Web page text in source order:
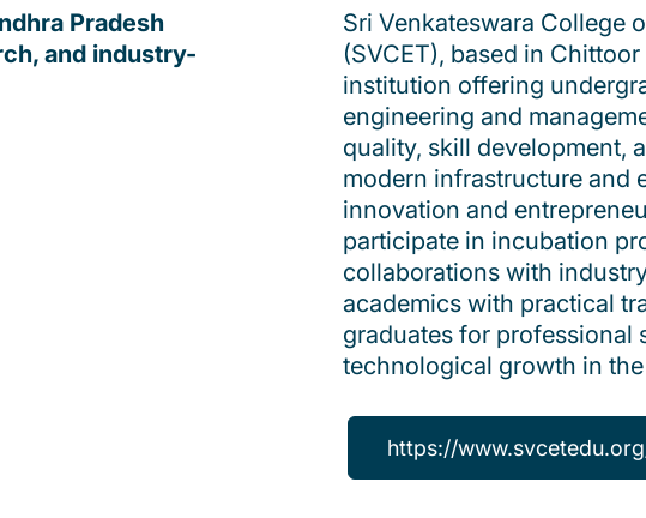
Pradesh
and industry-
Sri Venkateswara College
(SVCET), based in
institution offering
engineering and
quality, skill development,
modern infrastructure and
innovation and
participate in incubation
collaborations with
academics with practical
graduates for professional
technological growth in
https://